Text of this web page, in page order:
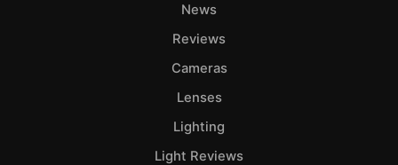
News
Reviews
Cameras
Lenses
Lighting
Light Reviews